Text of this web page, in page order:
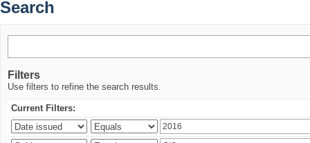
Search
Filters
Use filters to refine the search results.
Current Filters: